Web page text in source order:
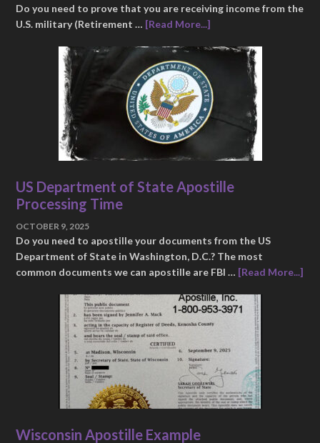
Do you need to prove that you are receiving income from the
U.S. military (Retirement … [Read More...]
US Department of State Apostille
Processing Time
OCTOBER 9, 2025
Do you need to apostille your documents from the US
Department of State in Washington, D.C.? The most
common documents we can apostille are FBI … [Read More...]
Wisconsin Apostille Example